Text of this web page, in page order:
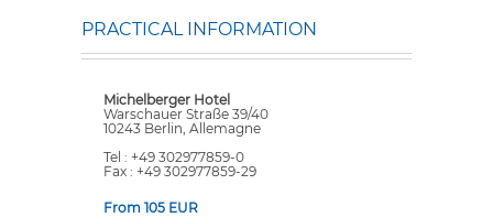
PRACTICAL INFORMATION
Michelberger Hotel
Warschauer Straße 39/40
10243 Berlin, Allemagne
Tel : +49 302977859-0
Fax : +49 302977859-29
From 105 EUR